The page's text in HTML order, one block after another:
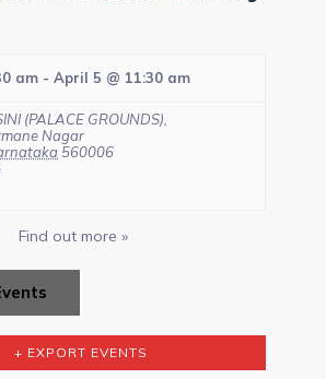
am - April 5 @ 11:30 am
(PALACE GROUNDS),
Nagar
560006
Find out more »
+ EXPORT EVENTS